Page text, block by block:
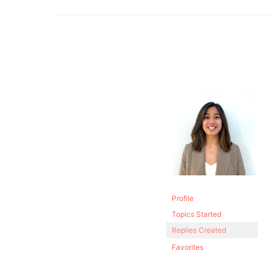
Profile
Topics Started
Replies Created
Favorites